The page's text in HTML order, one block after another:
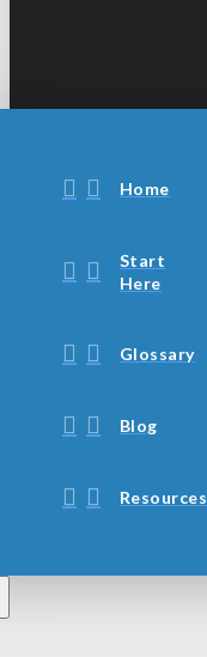
Home
Start
Here
Glossary
Blog
Resources